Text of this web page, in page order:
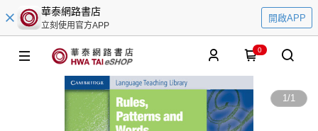
華泰網路書店
立刻使用官方APP
開啟APP
0
1/1